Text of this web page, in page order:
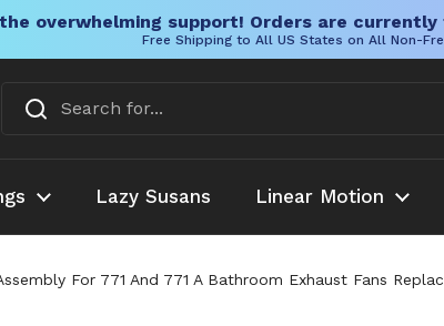
overwhelming support! Orders are
Free Shipping to All US States on All Non-
Lazy Susans Linear Motion
For 771 And 771 A Bathroom Exhaust Fans